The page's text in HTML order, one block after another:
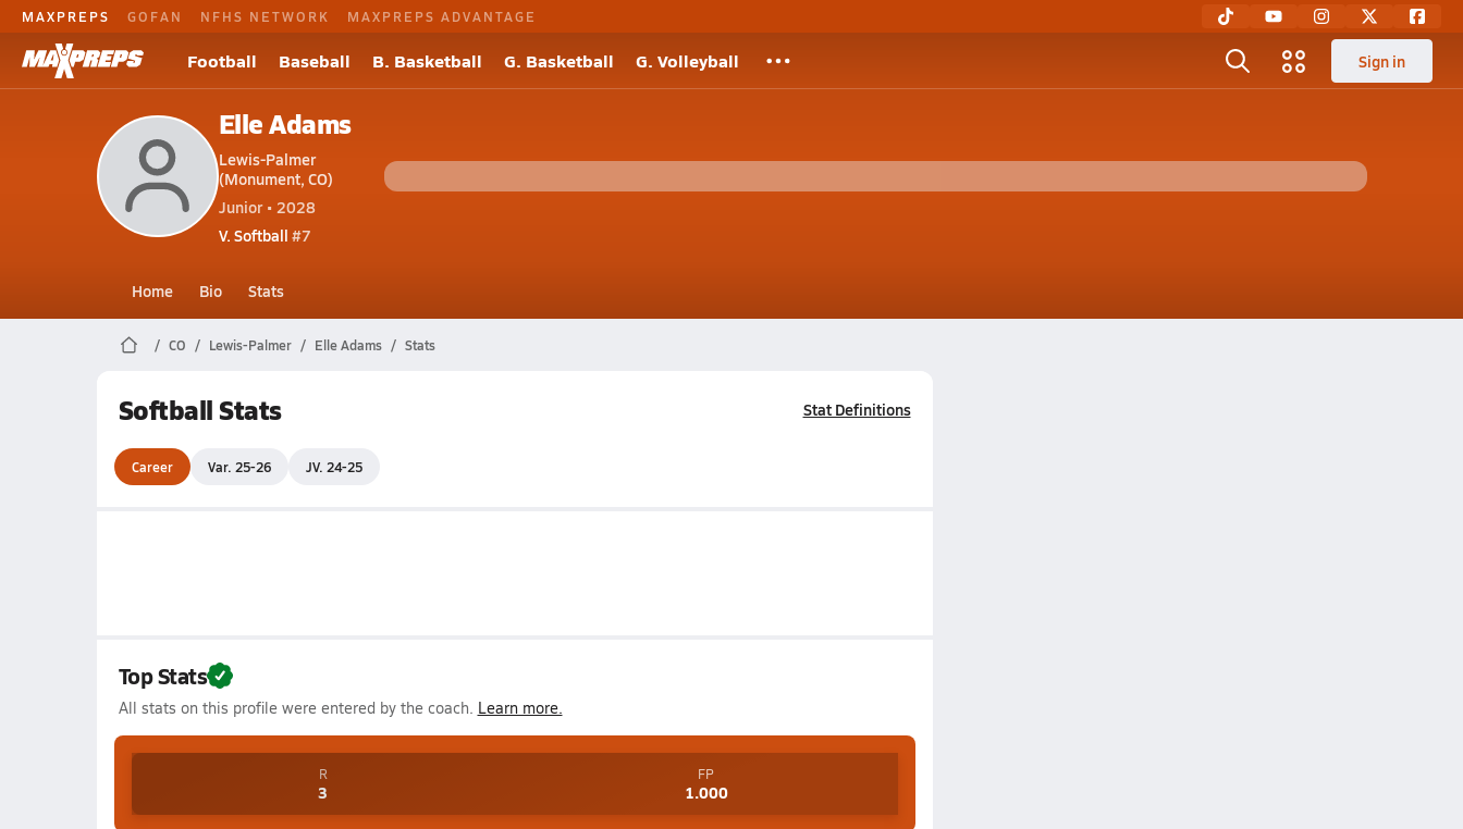
MAXPREPS GOFAN NFHS NETWORK MAXPREPS ADVANTAGE
Football Baseball B. Basketball G. Basketball G. Volleyball Sign in
Elle Adams
Lewis-Palmer
(Monument, CO)
Junior • 2028
V. Softball #7
Home Bio Stats
CO Lewis-Palmer Elle Adams Stats
Softball Stats Stat Definitions
Career Var. 25-26 JV. 24-25
Top Stats
All stats on this profile were entered by the coach. Learn more.
R
3
FP
1.000